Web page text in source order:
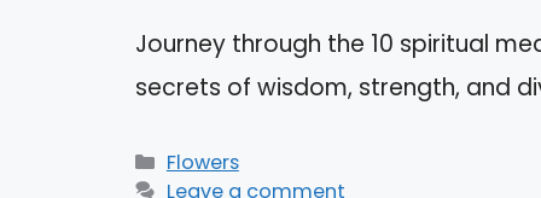
Journey through the 10 spiritual
secrets of wisdom, strength, and
Categories
Flowers
Leave a comment